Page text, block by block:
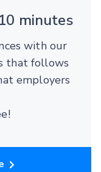
minutes
with our
that follows
employers